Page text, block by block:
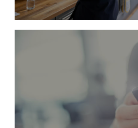
Looking to sell? Request a
Book a Valuation